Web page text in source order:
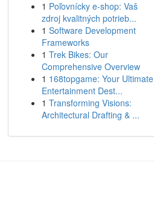
1 Poľovnícky e-shop: Vaš
zdroj kvalitných potrieb...
1 Software Development
Frameworks
1 Trek Bikes: Our
Comprehensive Overview
1 168topgame: Your Ultimate
Entertainment Dest...
1 Transforming Visions:
Architectural Drafting & ...